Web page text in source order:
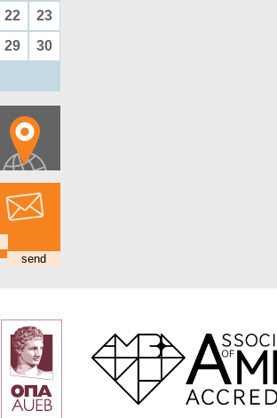
22
23
29
30